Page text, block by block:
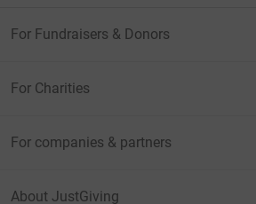
For Fundraisers & Donors
For Charities
For companies & partners
About JustGiving